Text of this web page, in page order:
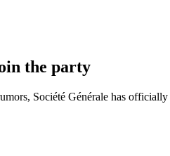
the party
Société Générale has